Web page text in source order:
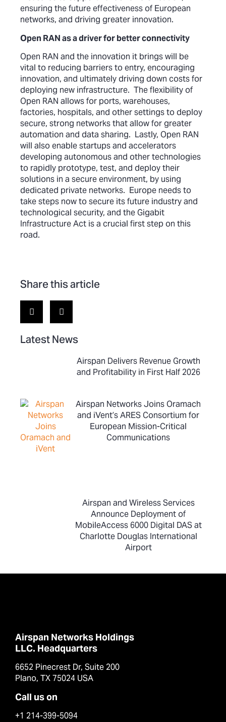
ensuring the future effectiveness of European
networks, and driving greater innovation.
Open RAN as a driver for better connectivity
Open RAN and the innovation it brings will be
vital to reducing barriers to entry, encouraging
innovation, and ultimately driving down costs for
deploying new infrastructure. The flexibility of
Open RAN allows for ports, warehouses,
factories, hospitals, and other settings to deploy
secure, strong networks that allow for greater
automation and data sharing. Lastly, Open RAN
will also enable startups and accelerators
developing autonomous and other technologies
to rapidly prototype, test, and deploy their
solutions in a secure environment, by using
dedicated private networks. Europe needs to
take steps now to secure its future industry and
technological security, and the Gigabit
Infrastructure Act is a crucial first step on this
road.
Share this article
Latest News
Airspan Delivers Revenue Growth
and Profitability in First Half 2026
Airspan Networks Joins Oramach
and iVent’s ARES Consortium for
European Mission-Critical
Communications
Airspan and Wireless Services
Announce Deployment of
MobileAccess 6000 Digital DAS at
Charlotte Douglas International
Airport
Airspan Networks Holdings
LLC. Headquarters
6652 Pinecrest Dr, Suite 200
Plano, TX 75024 USA
Call us on
+1 214-399-5094